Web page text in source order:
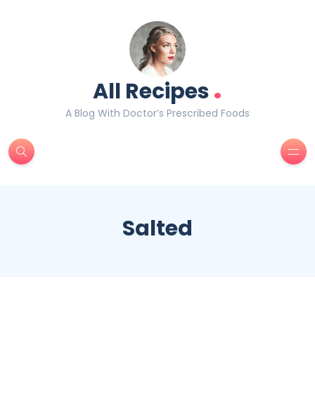
All Recipes.
A Blog With Doctor’s Prescribed Foods
Salted